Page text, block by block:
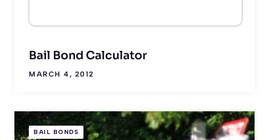
Bail Bond Calculator
MARCH 4, 2012
BAIL BONDS